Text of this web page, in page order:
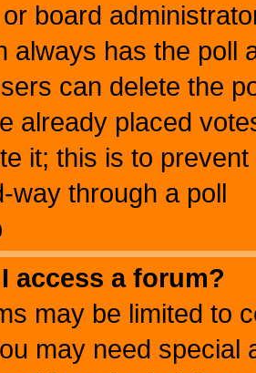
board
always has the poll
can delete the
already placed
it; this is to
way through a poll
access a forum?
may be limited to
may need special